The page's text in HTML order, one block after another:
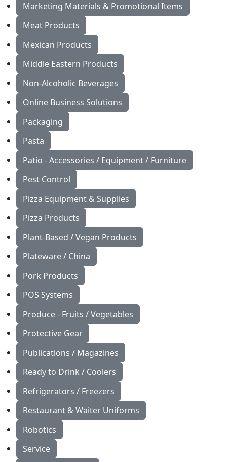
Marketing Materials & Promotional Items
Meat Products
Mexican Products
Middle Eastern Products
Non-Alcoholic Beverages
Online Business Solutions
Packaging
Pasta
Patio - Accessories / Equipment / Furniture
Pest Control
Pizza Equipment & Supplies
Pizza Products
Plant-Based / Vegan Products
Plateware / China
Pork Products
POS Systems
Produce - Fruits / Vegetables
Protective Gear
Publications / Magazines
Ready to Drink / Coolers
Refrigerators / Freezers
Restaurant & Waiter Uniforms
Robotics
Service